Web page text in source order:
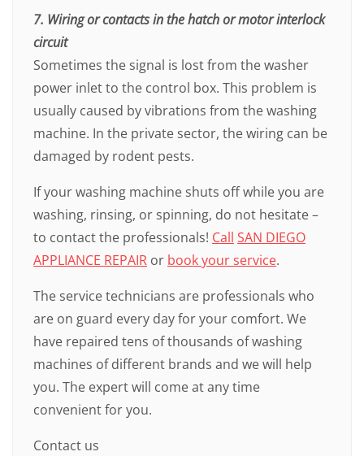
7. Wiring or contacts in the hatch or motor interlock
circuit
Sometimes the signal is lost from the washer
power inlet to the control box. This problem is
usually caused by vibrations from the washing
machine. In the private sector, the wiring can be
damaged by rodent pests.
If your washing machine shuts off while you are
washing, rinsing, or spinning, do not hesitate –
to contact the professionals! Call SAN DIEGO
APPLIANCE REPAIR or book your service.
The service technicians are professionals who
are on guard every day for your comfort. We
have repaired tens of thousands of washing
machines of different brands and we will help
you. The expert will come at any time
convenient for you.
Contact us